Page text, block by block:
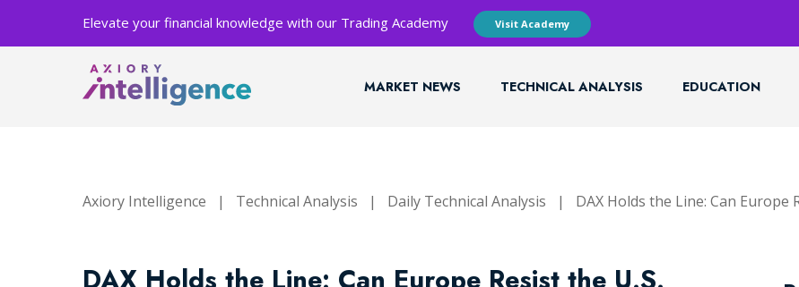
Elevate your financial knowledge with our Trading Academy Visit Academy
MARKET NEWS TECHNICAL ANALYSIS EDUCATION
Axiory Intelligence | Technical Analysis | Daily Technical Analysis | DAX Holds the Line: Can Europe